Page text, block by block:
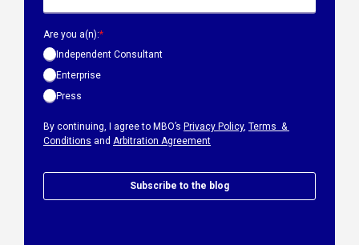
Are you a(n):*
Independent Consultant
Enterprise
Press
By continuing, I agree to MBO’s Privacy Policy, Terms &
Conditions and Arbitration Agreement
Subscribe to the blog